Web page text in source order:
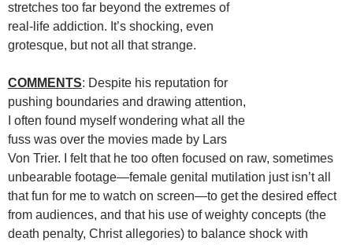
stretches too far beyond the extremes of
real-life addiction. It’s shocking, even
grotesque, but not all that strange.
COMMENTS: Despite his reputation for
pushing boundaries and drawing attention,
I often found myself wondering what all the
fuss was over the movies made by Lars
Von Trier. I felt that he too often focused on raw, sometimes
unbearable footage—female genital mutilation just isn’t all
that fun for me to watch on screen—to get the desired effect
from audiences, and that his use of weighty concepts (the
death penalty, Christ allegories) to balance shock with